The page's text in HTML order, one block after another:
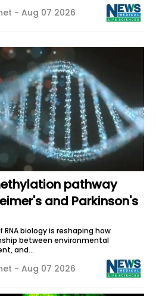
- Aug 07 2026
pathway
and Parkinson's
biology is reshaping how
between environmental
and...
- Aug 07 2026